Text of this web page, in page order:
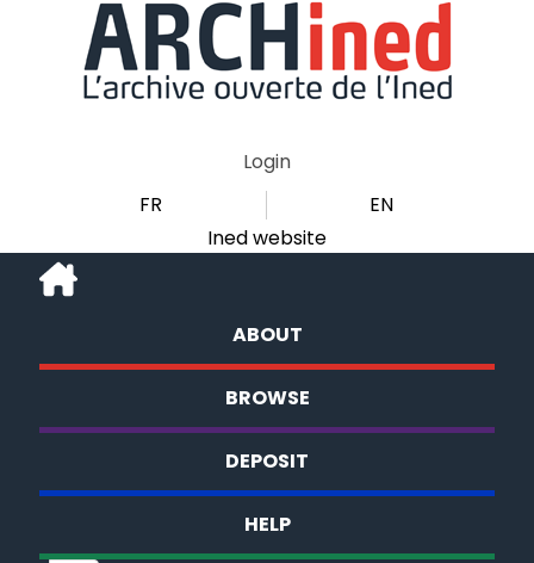
Login
FR
EN
Ined website
ABOUT
BROWSE
DEPOSIT
HELP